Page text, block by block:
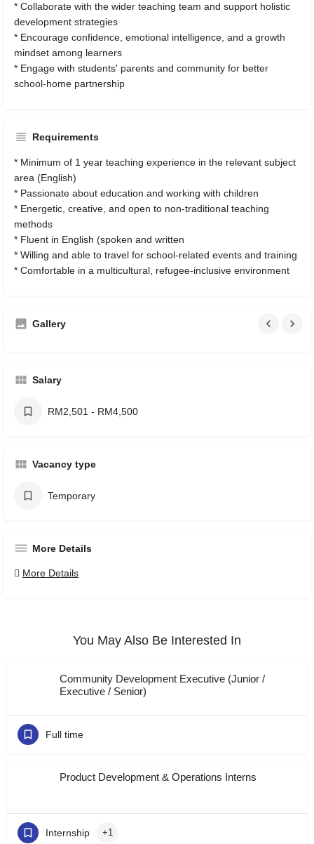
* Collaborate with the wider teaching team and support holistic
development strategies
* Encourage confidence, emotional intelligence, and a growth
mindset among learners
* Engage with students' parents and community for better
school-home partnership
Requirements
* Minimum of 1 year teaching experience in the relevant subject
area (English)
* Passionate about education and working with children
* Energetic, creative, and open to non-traditional teaching
methods
* Fluent in English (spoken and written
* Willing and able to travel for school-related events and training
* Comfortable in a multicultural, refugee-inclusive environment
Gallery
Salary
RM2,501 - RM4,500
Vacancy type
Temporary
More Details
More Details
You May Also Be Interested In
Community Development Executive (Junior /
Executive / Senior)
Full time
Product Development & Operations Interns
Internship +1